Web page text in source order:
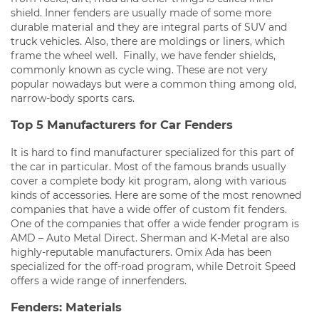
shield. Inner fenders are usually made of some more
durable material and they are integral parts of SUV and
truck vehicles. Also, there are moldings or liners, which
frame the wheel well. Finally, we have fender shields,
commonly known as cycle wing. These are not very
popular nowadays but were a common thing among old,
narrow-body sports cars.
Top 5 Manufacturers for Car Fenders
It is hard to find manufacturer specialized for this part of
the car in particular. Most of the famous brands usually
cover a complete body kit program, along with various
kinds of accessories. Here are some of the most renowned
companies that have a wide offer of custom fit fenders.
One of the companies that offer a wide fender program is
AMD – Auto Metal Direct. Sherman and K-Metal are also
highly-reputable manufacturers. Omix Ada has been
specialized for the off-road program, while Detroit Speed
offers a wide range of innerfenders.
Fenders: Materials